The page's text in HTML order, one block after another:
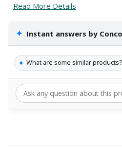
Read More Details
✦ Instant answers by
✦ What are some similar products?